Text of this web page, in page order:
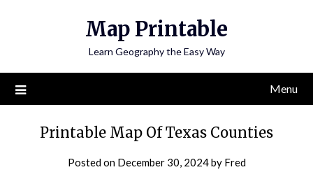
Map Printable
Learn Geography the Easy Way
Menu
Printable Map Of Texas Counties
Posted on December 30, 2024by Fred